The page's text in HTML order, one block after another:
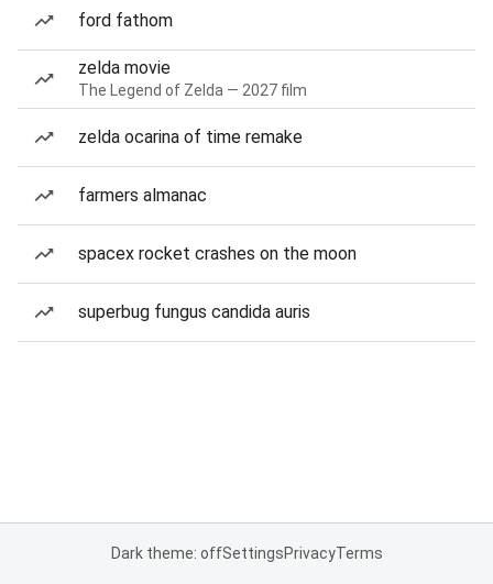
ford fathom
zelda movie
The Legend of Zelda — 2027 film
zelda ocarina of time remake
farmers almanac
spacex rocket crashes on the moon
superbug fungus candida auris
Dark theme: offSettingsPrivacyTerms